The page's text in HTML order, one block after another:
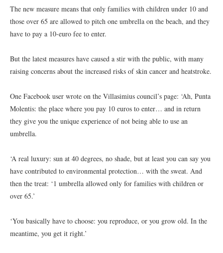
The new measure means that only families with children under 10 and
those over 65 are allowed to pitch one umbrella on the beach, and they
have to pay a 10-euro fee to enter.
But the latest measures have caused a stir with the public, with many
raising concerns about the increased risks of skin cancer and heatstroke.
One Facebook user wrote on the Villasimius council’s page: ‘Ah, Punta
Molentis: the place where you pay 10 euros to enter… and in return
they give you the unique experience of not being able to use an
umbrella.
‘A real luxury: sun at 40 degrees, no shade, but at least you can say you
have contributed to environmental protection… with the sweat. And
then the treat: ‘1 umbrella allowed only for families with children or
over 65.’
‘You basically have to choose: you reproduce, or you grow old. In the
meantime, you get it right.’